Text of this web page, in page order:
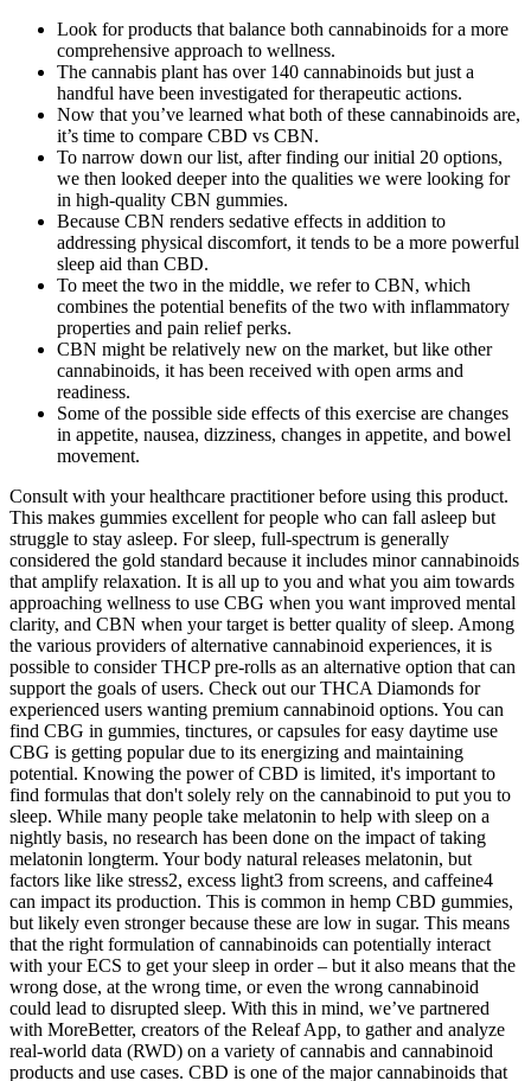
Look for products that balance both cannabinoids for a more
comprehensive approach to wellness.
The cannabis plant has over 140 cannabinoids but just a
handful have been investigated for therapeutic actions.
Now that you’ve learned what both of these cannabinoids are,
it’s time to compare CBD vs CBN.
To narrow down our list, after finding our initial 20 options,
we then looked deeper into the qualities we were looking for
in high-quality CBN gummies.
Because CBN renders sedative effects in addition to
addressing physical discomfort, it tends to be a more powerful
sleep aid than CBD.
To meet the two in the middle, we refer to CBN, which
combines the potential benefits of the two with inflammatory
properties and pain relief perks.
CBN might be relatively new on the market, but like other
cannabinoids, it has been received with open arms and
readiness.
Some of the possible side effects of this exercise are changes
in appetite, nausea, dizziness, changes in appetite, and bowel
movement.
Consult with your healthcare practitioner before using this product.
This makes gummies excellent for people who can fall asleep but
struggle to stay asleep. For sleep, full-spectrum is generally
considered the gold standard because it includes minor cannabinoids
that amplify relaxation. It is all up to you and what you aim towards
approaching wellness to use CBG when you want improved mental
clarity, and CBN when your target is better quality of sleep. Among
the various providers of alternative cannabinoid experiences, it is
possible to consider THCP pre-rolls as an alternative option that can
support the goals of users. Check out our THCA Diamonds for
experienced users wanting premium cannabinoid options. You can
find CBG in gummies, tinctures, or capsules for easy daytime use
CBG is getting popular due to its energizing and maintaining
potential. Knowing the power of CBD is limited, it's important to
find formulas that don't solely rely on the cannabinoid to put you to
sleep. While many people take melatonin to help with sleep on a
nightly basis, no research has been done on the impact of taking
melatonin longterm. Your body natural releases melatonin, but
factors like like stress2, excess light3 from screens, and caffeine4
can impact its production. This is common in hemp CBD gummies,
but likely even stronger because these are low in sugar. This means
that the right formulation of cannabinoids can potentially interact
with your ECS to get your sleep in order – but it also means that the
wrong dose, at the wrong time, or even the wrong cannabinoid
could lead to disrupted sleep. With this in mind, we’ve partnered
with MoreBetter, creators of the Releaf App, to gather and analyze
real-world data (RWD) on a variety of cannabis and cannabinoid
products and use cases. CBD is one of the major cannabinoids that